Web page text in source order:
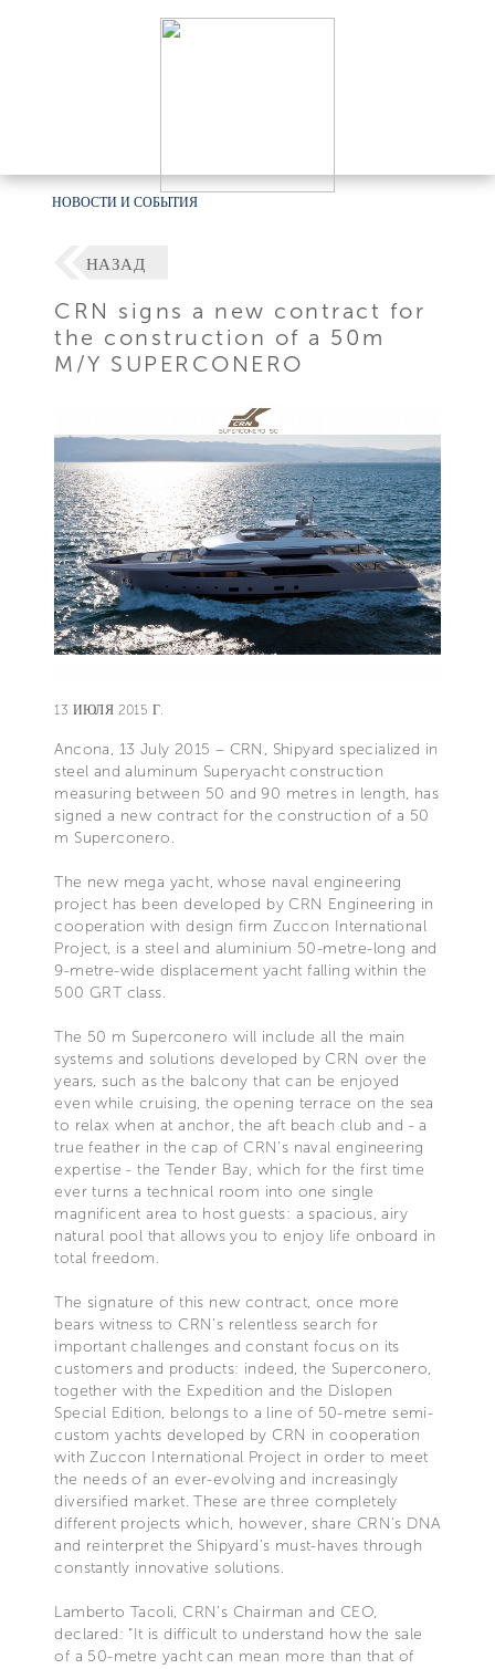
НОВОСТИ И СОБЫТИЯ
НАЗАД
CRN signs a new contract for
the construction of a 50m
M/Y SUPERCONERO
13 ИЮЛЯ 2015 Г.
Ancona, 13 July 2015 – CRN, Shipyard specialized in
steel and aluminum Superyacht construction
measuring between 50 and 90 metres in length, has
signed a new contract for the construction of a 50
m Superconero.
The new mega yacht, whose naval engineering
project has been developed by CRN Engineering in
cooperation with design firm Zuccon International
Project, is a steel and aluminium 50-metre-long and
9-metre-wide displacement yacht falling within the
500 GRT class.
The 50 m Superconero will include all the main
systems and solutions developed by CRN over the
years, such as the balcony that can be enjoyed
even while cruising, the opening terrace on the sea
to relax when at anchor, the aft beach club and - a
true feather in the cap of CRN’s naval engineering
expertise - the Tender Bay, which for the first time
ever turns a technical room into one single
magnificent area to host guests: a spacious, airy
natural pool that allows you to enjoy life onboard in
total freedom.
The signature of this new contract, once more
bears witness to CRN’s relentless search for
important challenges and constant focus on its
customers and products: indeed, the Superconero,
together with the Expedition and the Dislopen
Special Edition, belongs to a line of 50-metre semi-
custom yachts developed by CRN in cooperation
with Zuccon International Project in order to meet
the needs of an ever-evolving and increasingly
diversified market. These are three completely
different projects which, however, share CRN’s DNA
and reinterpret the Shipyard’s must-haves through
constantly innovative solutions.
Lamberto Tacoli, CRN’s Chairman and CEO,
declared: “It is difficult to understand how the sale
of a 50-metre yacht can mean more than that of